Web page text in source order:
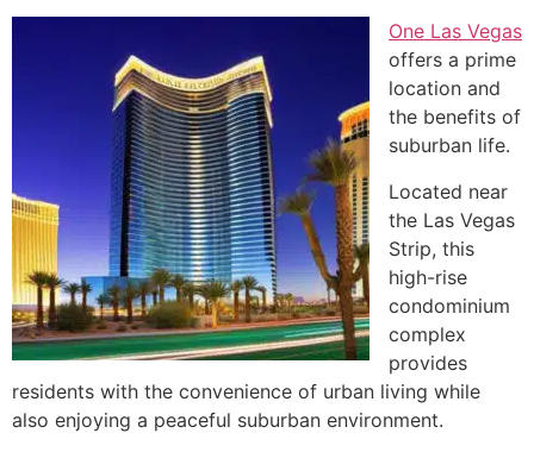
One Las Vegas
offers a prime
location and
the benefits of
suburban life.
Located near
the Las Vegas
Strip, this
high-rise
condominium
complex
provides
residents with the convenience of urban living while
also enjoying a peaceful suburban environment.